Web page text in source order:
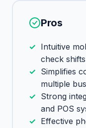
Pros
Intuitive
check shifts
Simplifies
multiple
Strong
and POS
Effective